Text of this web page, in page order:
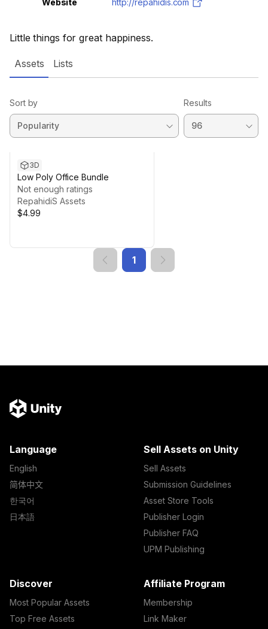
Little things for great happiness.
Website
http://repahidis.com
Assets Lists
Sort by Results
3D
Low Poly Office Bundle
Not enough ratings
RepahidiS Assets
$4.99
1
Language
English
简体中文
한국어
日本語
Sell Assets on Unity
Sell Assets
Submission Guidelines
Asset Store Tools
Publisher Login
Publisher FAQ
UPM Publishing
Discover
Most Popular Assets
Top Free Assets
Affiliate Program
Membership
Link Maker